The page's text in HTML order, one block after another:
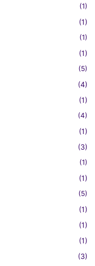
(1)
(1)
(1)
(1)
(5)
(4)
(1)
(4)
(1)
(3)
(1)
(1)
(5)
(1)
(1)
(1)
(3)